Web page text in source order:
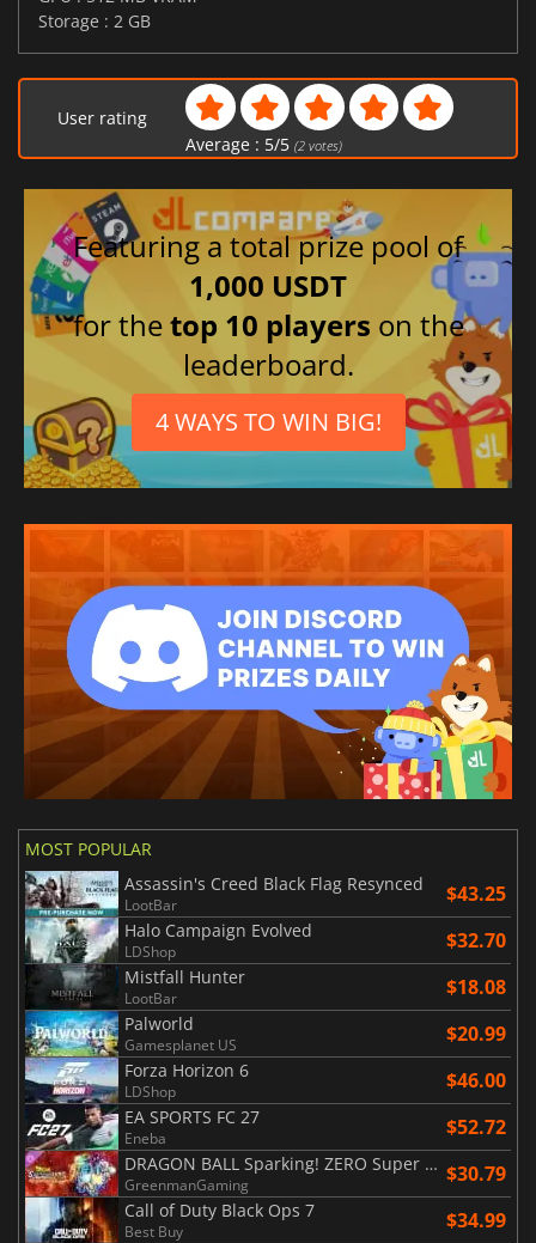
Storage : 2 GB
User rating
Average : 5/5 (2votes)
Featuring a total prize pool of
1,000 USDT
for thetop 10 players on the
leaderboard.
4 WAYS TO WIN BIG!
MOST POPULAR
Assassin's Creed Black Flag Resynced
LootBar $43.25
Halo Campaign Evolved
LDShop $32.70
Mistfall Hunter
LootBar $18.08
Palworld
Gamesplanet US $20.99
Forza Horizon 6
LDShop $46.00
EA SPORTS FC 27
Eneba $52.72
DRAGON BALL Sparking! ZERO Super Limit Breaking NEO
GreenmanGaming $30.79
Call of Duty Black Ops 7
Best Buy $34.99